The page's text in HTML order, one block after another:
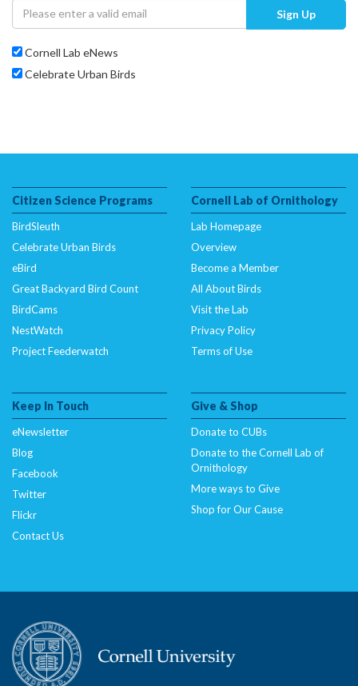
Sign Up
Cornell Lab eNews
Celebrate Urban Birds
Citizen Science Programs
BirdSleuth
Celebrate Urban Birds
eBird
Great Backyard Bird Count
BirdCams
NestWatch
Project Feederwatch
Cornell Lab of Ornithology
Lab Homepage
Overview
Become a Member
All About Birds
Visit the Lab
Privacy Policy
Terms of Use
Keep In Touch
eNewsletter
Blog
Facebook
Twitter
Flickr
Contact Us
Give & Shop
Donate to CUBs
Donate to the Cornell Lab of
Ornithology
More ways to Give
Shop for Our Cause